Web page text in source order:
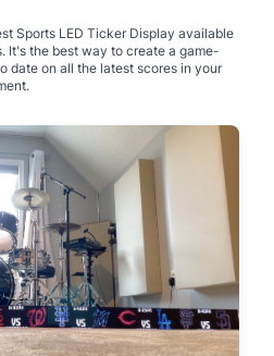
Sports LED Ticker Display available
It's the best way to create a game-
date on all the latest scores in your